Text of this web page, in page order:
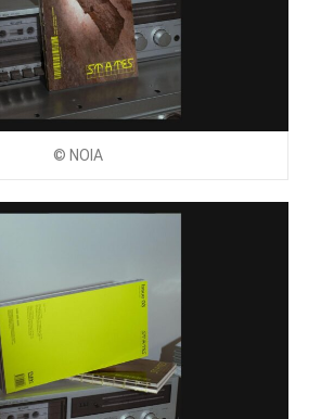
© NOIA